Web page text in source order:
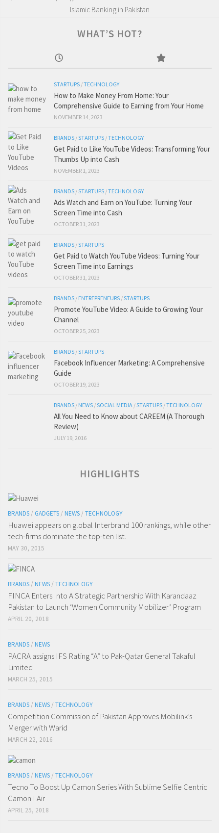
Islamic Banking in Pakistan
WHAT’S HOT?
STARTUPS /TECHNOLOGY
How to Make Money From Home: Your
Comprehensive Guide to Earning from Your Home
NOVEMBER 14, 2023
BRANDS /STARTUPS /TECHNOLOGY
Get Paid to Like YouTube Videos: Transforming Your
Thumbs Up into Cash
NOVEMBER 1, 2023
BRANDS /STARTUPS /TECHNOLOGY
Ads Watch and Earn on YouTube: Turning Your
Screen Time into Cash
OCTOBER 31, 2023
BRANDS /STARTUPS
Get Paid to Watch YouTube Videos: Turning Your
Screen Time into Earnings
OCTOBER 31, 2023
BRANDS / ENTREPRENEURS /STARTUPS
Promote YouTube Video: A Guide to Growing Your
Channel
OCTOBER 25, 2023
BRANDS /STARTUPS
Facebook Influencer Marketing: A Comprehensive
Guide
OCTOBER 19, 2023
BRANDS / NEWS /SOCIAL MEDIA /STARTUPS /TECHNOLOGY
All You Need to Know about CAREEM (A Thorough
Review)
JULY 19, 2016
HIGHLIGHTS
BRANDS / GADGETS / NEWS / TECHNOLOGY
Huawei appears on global Interbrand 100 rankings, while other
tech-firms dominate the top-ten list.
MAY 30, 2015
BRANDS / NEWS / TECHNOLOGY
FINCA Enters Into A Strategic Partnership With Karandaaz
Pakistan to Launch ‘Women Community Mobilizer’ Program
APRIL 20, 2018
BRANDS / NEWS
PACRA assigns IFS Rating “A” to Pak-Qatar General Takaful
Limited
MARCH 25, 2015
BRANDS / NEWS / TECHNOLOGY
Competition Commission of Pakistan Approves Mobilink’s
Merger with Warid
MARCH 22, 2016
BRANDS / NEWS / TECHNOLOGY
Tecno To Boost Up Camon Series With Sublime Selfie Centric
Camon I Air
APRIL 25, 2018